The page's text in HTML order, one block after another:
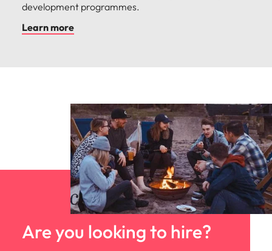
development programmes.
Learn more
Are you looking to hire?